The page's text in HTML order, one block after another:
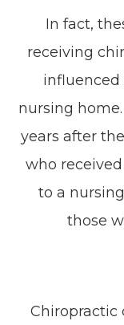
In fact,
receiving
influenced
nursing
years after
who
to a
those
Chiropractic